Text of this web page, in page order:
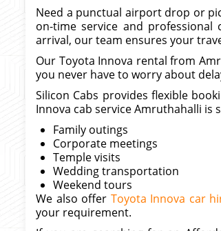
Need a punctual airport drop or
on-time service and
arrival, our team ensures your
Our Toyota Innova rental from
you never have to worry about
Silicon Cabs provides flexible
Innova cab service Amruthahalli is
Family outings
Corporate meetings
Temple visits
Wedding transportation
Weekend tours
We also offer Toyota Innova car
your requirement.